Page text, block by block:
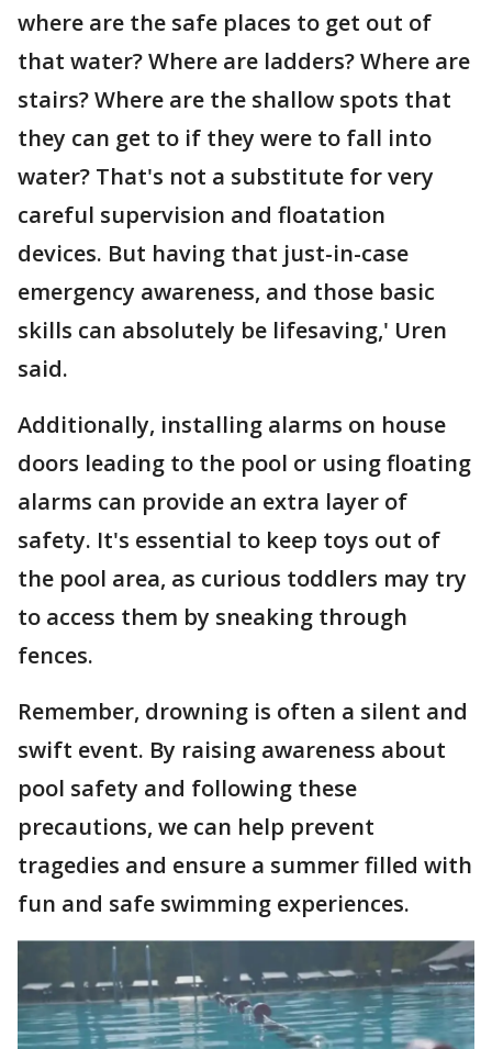
where are the safe places to get out of
that water? Where are ladders? Where are
stairs? Where are the shallow spots that
they can get to if they were to fall into
water? That's not a substitute for very
careful supervision and floatation
devices. But having that just-in-case
emergency awareness, and those basic
skills can absolutely be lifesaving,' Uren
said.
Additionally, installing alarms on house
doors leading to the pool or using floating
alarms can provide an extra layer of
safety. It's essential to keep toys out of
the pool area, as curious toddlers may try
to access them by sneaking through
fences.
Remember, drowning is often a silent and
swift event. By raising awareness about
pool safety and following these
precautions, we can help prevent
tragedies and ensure a summer filled with
fun and safe swimming experiences.